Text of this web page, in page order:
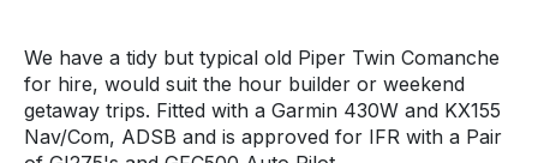
We have a tidy but typical old Piper Twin Comanche
for hire, would suit the hour builder or weekend
getaway trips. Fitted with a Garmin 430W and KX155
Nav/Com, ADSB and is approved for IFR with a Pair